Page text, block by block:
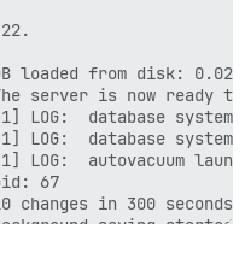
loaded from disk: 0.029
server is now ready
LOG:  database
1] LOG:  database
LOG:  autovacuum
67
changes in 300
saving started